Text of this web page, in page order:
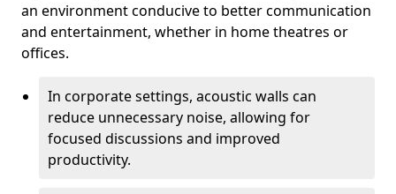
an environment conducive to better communication
and entertainment, whether in home theatres or
offices.
In corporate settings, acoustic walls can
reduce unnecessary noise, allowing for
focused discussions and improved
productivity.